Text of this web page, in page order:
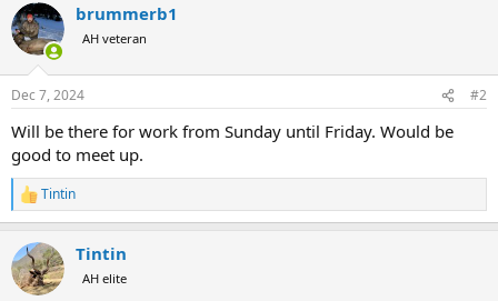
c
t
i
s
brummerb1
AH veteran
Dec 7, 2024 #2
Will be there for work from Sunday until Friday. Would be
good to meet up.
R
e
c
t
i
Tintin
Tintin
AH elite